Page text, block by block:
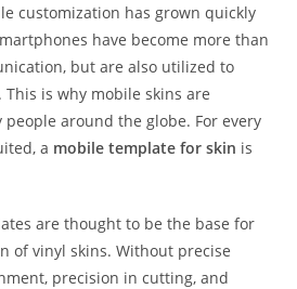
customization has grown quickly
have become more than
but are also utilized to
is why mobile skins are
around the globe. For every
a mobile template for skin is
are thought to be the base for
of vinyl skins. Without precise
precision in cutting, and